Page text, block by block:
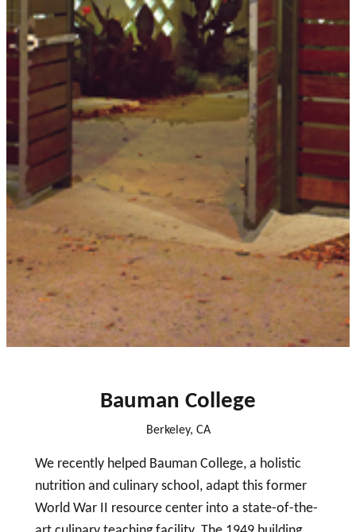
close
Bauman College
Berkeley, CA
We recently helped Bauman College, a holistic
nutrition and culinary school, adapt this former
World War II resource center into a state-of-the-